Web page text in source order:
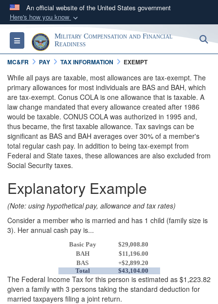
An official website of the United States government
Here's how you know
Official websites use .gov
A.govwebsite belongs to an official government
organization in the United States.
Secure .gov websites use HTTPS
Alock ( )orhttps:// means you’ve safely
connected to the .gov website. Share sensitive
information only on official, secure websites.
Toggle navigationMilitary Compensation and Financial
Readiness
MC&FR PAY TAX INFORMATION EXEMPT
While all pays are taxable, most allowances are tax-exempt. The
primary allowances for most individuals are BAS and BAH, which
are tax-exempt. Conus COLA is one allowance that is taxable. A
law change mandated that every allowance created after 1986
would be taxable. CONUS COLA was authorized in 1995 and,
thus became, the first taxable allowance. Tax savings can be
significant as BAS and BAH averages over 30% of a member's
total regular cash pay. In addition to being tax-exempt from
Federal and State taxes, these allowances are also excluded from
Social Security taxes.
Explanatory Example
(Note: using hypothetical pay, allowance and tax rates)
Consider a member who is married and has 1 child (family size is
3). Her annual cash pay is...
Basic Pay
$29,008.80
BAH
$11,196.00
BAS
+$2,899.20
Total
$43,104.00
The Federal Income Tax for this person is estimated as $1,223.82
given a family with 3 persons taking the standard deduction for
married taxpayers filing a joint return.